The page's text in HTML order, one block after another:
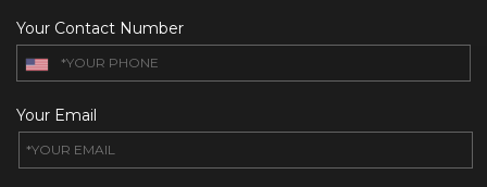
Your Contact Number
Your Email